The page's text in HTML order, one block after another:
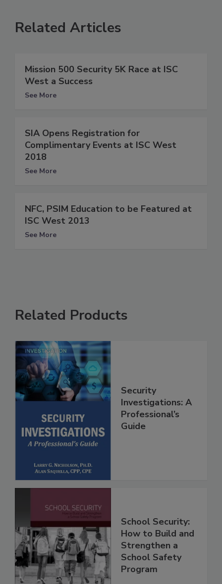
Related Articles
Mission 500 Security 5K Race at ISC
West a Success
See More
SIA Opens Registration for
Complimentary Events at ISC West
2018
See More
NFC, PSIM Education to be Featured at
ISC West 2013
See More
Related Products
Security
Investigations: A
Professional’s
Guide
School Security:
How to Build and
Strengthen a
School Safety
Program